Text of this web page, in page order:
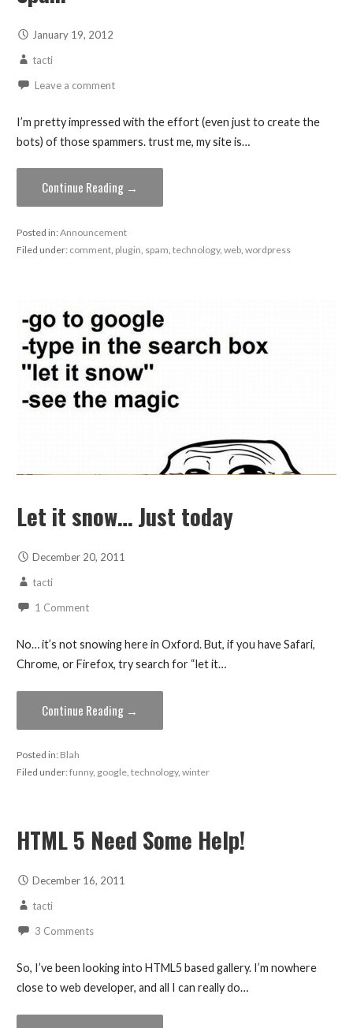
January 19, 2012
tacti
Leave a comment
I’m pretty impressed with the effort (even just to create the
bots) of those spammers. trust me, my site is…
Continue Reading →
Posted in:Announcement
Filed under: comment, plugin, spam, technology, web, wordpress
Let it snow… Just today
December 20, 2011
tacti
1 Comment
No… it’s not snowing here in Oxford. But, if you have Safari,
Chrome, or Firefox, try search for “let it…
Continue Reading →
Posted in: Blah
Filed under:funny, google, technology, winter
HTML 5 Need Some Help!
December 16, 2011
tacti
3 Comments
So, I’ve been looking into HTML5 based gallery. I’m nowhere
close to web developer, and all I can really do…